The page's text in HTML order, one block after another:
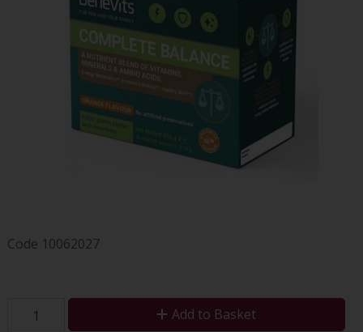
Code 10062027
Add to Basket